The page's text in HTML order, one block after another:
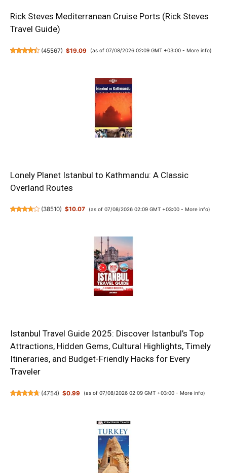
Rick Steves Mediterranean Cruise Ports (Rick Steves
Travel Guide)
(45567) $19.09 (as of 07/08/2026 02:09 GMT +03:00 - More info)
Lonely Planet Istanbul to Kathmandu: A Classic
Overland Routes
(38510) $10.07 (as of 07/08/2026 02:09 GMT +03:00 - More info)
Istanbul Travel Guide 2025: Discover Istanbul’s Top
Attractions, Hidden Gems, Cultural Highlights, Timely
Itineraries, and Budget-Friendly Hacks for Every
Traveler
(4754) $0.99 (as of 07/08/2026 02:09 GMT +03:00 - More info)